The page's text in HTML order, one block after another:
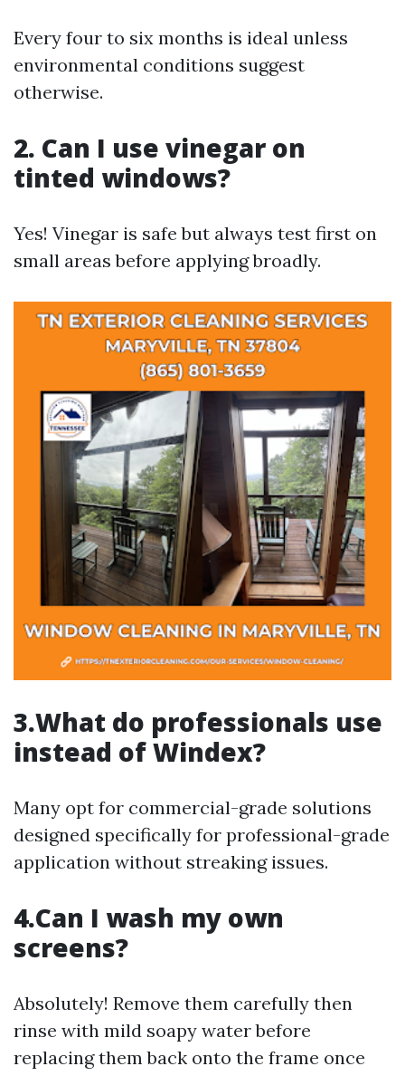
Every four to six months is ideal unless
environmental conditions suggest
otherwise.
2. Can I use vinegar on
tinted windows?
Yes! Vinegar is safe but always test first on
small areas before applying broadly.
3.What do professionals use
instead of Windex?
Many opt for commercial-grade solutions
designed specifically for professional-grade
application without streaking issues.
4.Can I wash my own
screens?
Absolutely! Remove them carefully then
rinse with mild soapy water before
replacing them back onto the frame once